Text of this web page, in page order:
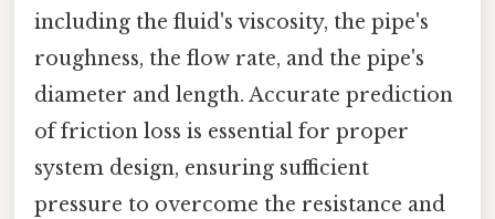
including the fluid's viscosity, the pipe's
roughness, the flow rate, and the pipe's
diameter and length. Accurate prediction
of friction loss is essential for proper
system design, ensuring sufficient
pressure to overcome the resistance and